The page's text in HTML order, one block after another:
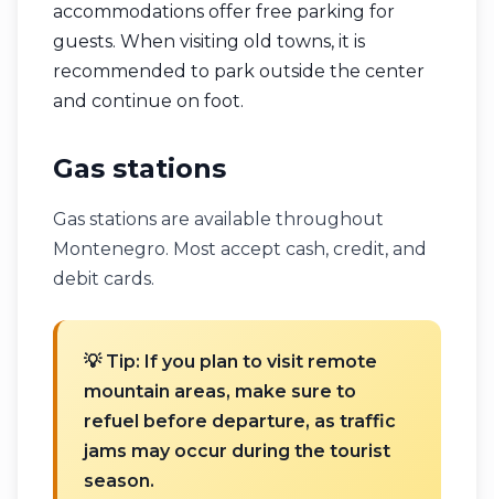
accommodations offer free parking for
guests. When visiting old towns, it is
recommended to park outside the center
and continue on foot.
Gas stations
Gas stations are available throughout
Montenegro. Most accept cash, credit, and
debit cards.
💡 Tip: If you plan to visit remote
mountain areas, make sure to
refuel before departure, as traffic
jams may occur during the tourist
season.